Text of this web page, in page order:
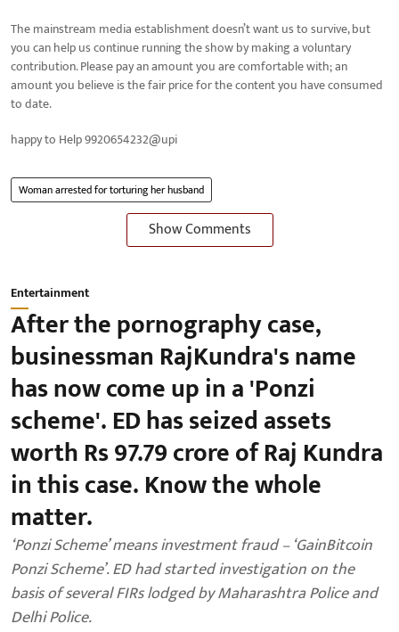
The mainstream media establishment doesn’t want us to survive, but
you can help us continue running the show by making a voluntary
contribution. Please pay an amount you are comfortable with; an
amount you believe is the fair price for the content you have consumed
to date.
happy to Help 9920654232@upi
Woman arrested for torturing her husband
Show Comments
Entertainment
After the pornography case,
businessman RajKundra's name
has now come up in a 'Ponzi
scheme'. ED has seized assets
worth Rs 97.79 crore of Raj Kundra
in this case. Know the whole
matter.
‘Ponzi Scheme’ means investment fraud – ‘GainBitcoin
Ponzi Scheme’. ED had started investigation on the
basis of several FIRs lodged by Maharashtra Police and
Delhi Police.